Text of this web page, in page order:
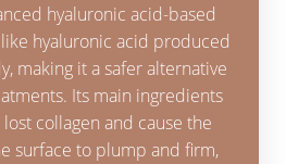
hyaluronic acid-based
hyaluronic acid produced
making it a safer alternative
Its main ingredients
lost collagen and cause the
surface to plump and firm,